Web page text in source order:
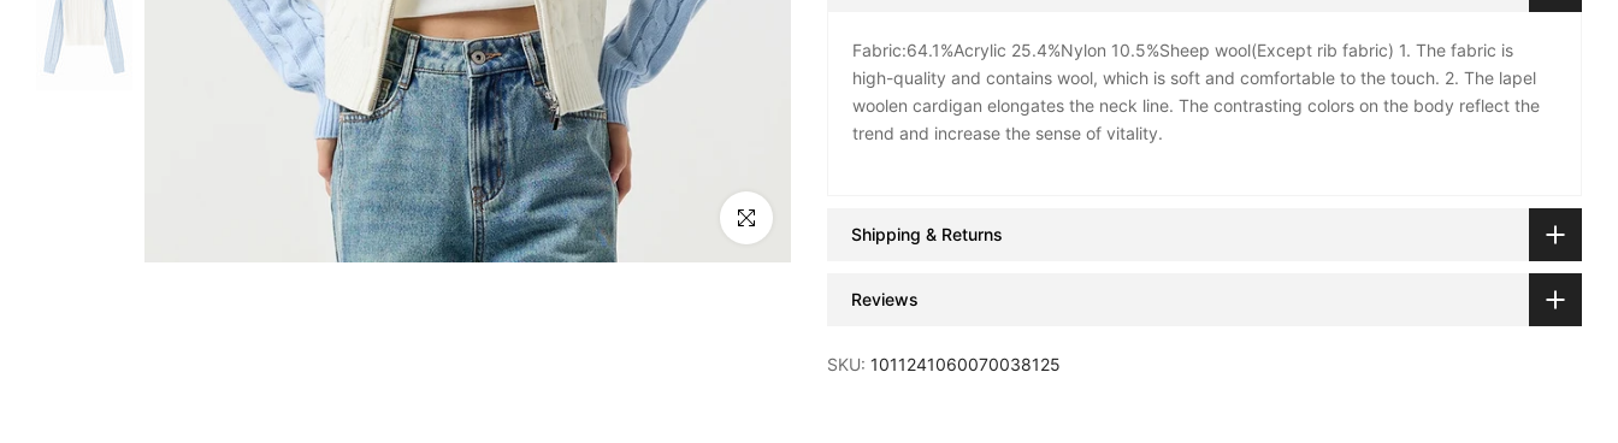
Click to enlarge
Fabric:64.1%Acrylic 25.4%Nylon 10.5%Sheep wool(Except rib fabric) 1. The fabric is
high-quality and contains wool, which is soft and comfortable to the touch. 2. The lapel
woolen cardigan elongates the neck line. The contrasting colors on the body reflect the
trend and increase the sense of vitality.
Shipping & Returns
Reviews
SKU: 1011241060070038125